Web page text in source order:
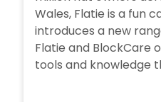
Wales, Flatie is a fun
introduces a new
Flatie and BlockCare
tools and knowledge